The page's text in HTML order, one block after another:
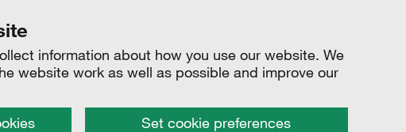
information about how you use our website. We
website work as well as possible and improve our
Set cookie preferences